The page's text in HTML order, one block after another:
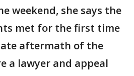
weekend, she says the
met for the first time
aftermath of the
a lawyer and appeal